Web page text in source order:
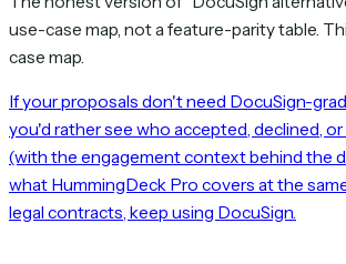
use-case map, not a feature-parity table.
case map.
If your proposals don't need DocuSign-
you'd rather see who accepted, declined,
(with the engagement context behind the
what HummingDeck Pro covers at the
legal contracts, keep using DocuSign.